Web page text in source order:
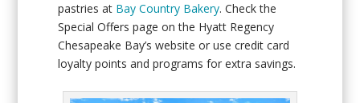
pastries at Bay Country Bakery. Check the
Special Offers page on the Hyatt Regency
Chesapeake Bay’s website or use credit card
loyalty points and programs for extra savings.